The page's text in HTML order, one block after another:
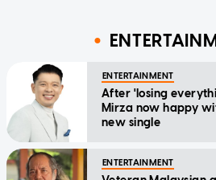
ENTERTAINMENT
After 'losing
Mirza now happy
new single
ENTERTAINMENT